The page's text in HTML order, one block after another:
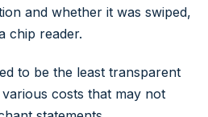
and whether it was swiped,
chip reader.
to be the least transparent
costs that may not